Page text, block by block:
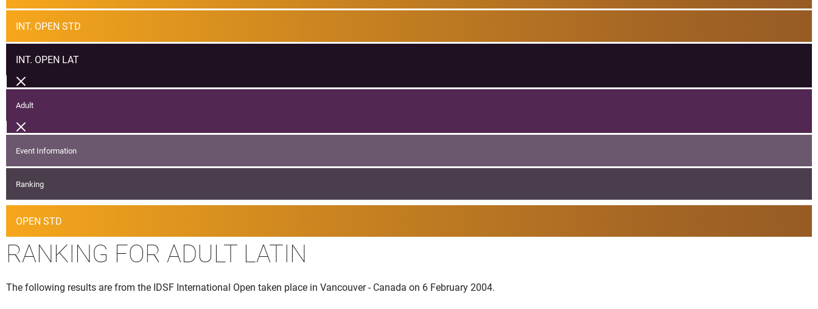
INT. OPEN STD
INT. OPEN LAT
Adult
Event Information
Ranking
OPEN STD
RANKING FOR ADULT LATIN
The following results are from the IDSF International Open taken place in Vancouver - Canada on 6 February 2004.